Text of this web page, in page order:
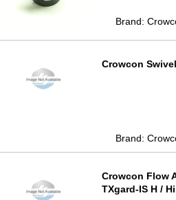
Brand:
Crowcon
Brand:
Crowcon Flow
TXgard-IS H /